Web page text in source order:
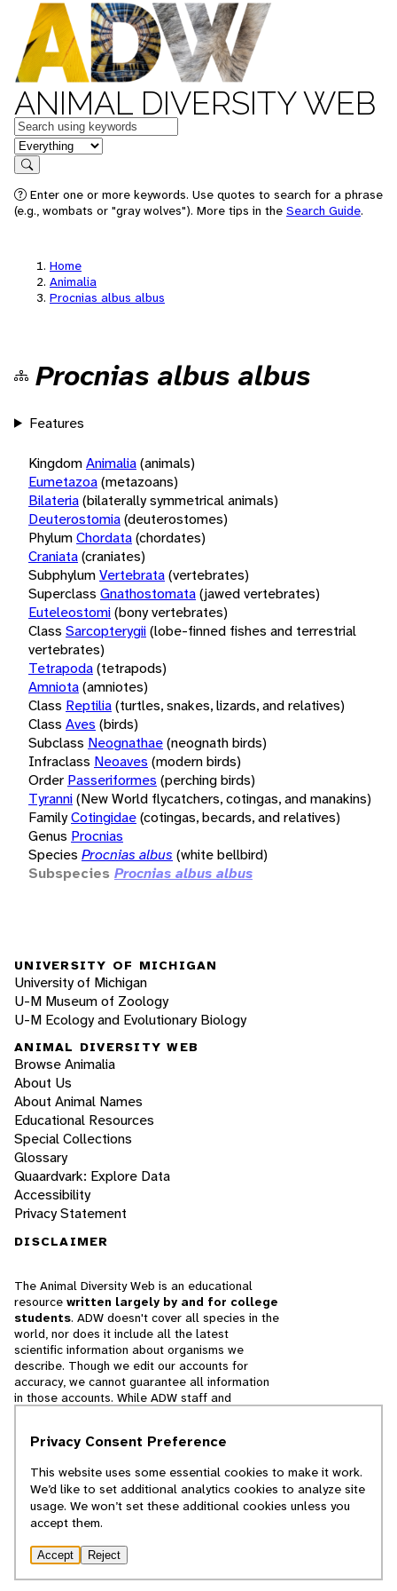
ANIMAL DIVERSITY WEB
Keywords
in feature
Search
Enter one or more keywords. Use quotes to search for a phrase
(e.g., wombats or "gray wolves"). More tips in the Search Guide.
Home
Animalia
Procnias albus albus
Procnias albus albus
Features
KingdomAnimalia(animals)
Eumetazoa(metazoans)
Bilateria(bilaterally symmetrical animals)
Deuterostomia(deuterostomes)
PhylumChordata(chordates)
Craniata(craniates)
SubphylumVertebrata(vertebrates)
Superclass Gnathostomata(jawed vertebrates)
Euteleostomi(bony vertebrates)
Class Sarcopterygii(lobe-finned fishes and terrestrial
vertebrates)
Tetrapoda(tetrapods)
Amniota(amniotes)
Class Reptilia(turtles, snakes, lizards, and relatives)
Class Aves (birds)
Subclass Neognathae(neognath birds)
Infraclass Neoaves (modern birds)
Order Passeriformes (perching birds)
Tyranni(New World flycatchers, cotingas, and manakins)
FamilyCotingidae(cotingas, becards, and relatives)
Genus Procnias
Species Procnias albus (white bellbird)
Subspecies Procnias albus albus
UNIVERSITY OF MICHIGAN
University of Michigan
U-M Museum of Zoology
U-M Ecology and Evolutionary Biology
ANIMAL DIVERSITY WEB
Browse Animalia
About Us
About Animal Names
Educational Resources
Special Collections
Glossary
Quaardvark: Explore Data
Accessibility
Privacy Statement
DISCLAIMER
The Animal Diversity Web is an educational
resource written largely by and for college
students. ADW doesn't cover all species in the
world, nor does it include all the latest
scientific information about organisms we
describe. Though we edit our accounts for
accuracy, we cannot guarantee all information
in those accounts. While ADW staff and
cannot necessarily endorse the contents of
© 2025, Regents of the University of Michigan
Privacy Consent Preference
This website uses some essential cookies to make it work.
We’d like to set additional analytics cookies to analyze site
usage. We won’t set these additional cookies unless you
accept them.
Accept Reject